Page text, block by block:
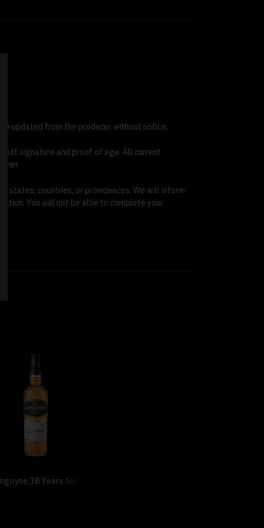
updated from the producer without notice.
signature and proof of age. All current
states, countries, or providences. We will inform
You will not be able to complete your
18 Years Sherry Casks